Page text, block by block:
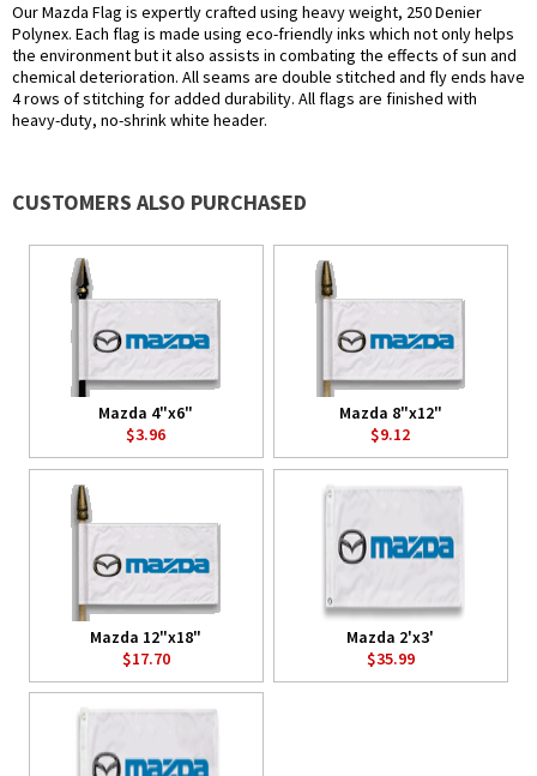
Our Mazda Flag is expertly crafted using heavy weight, 250 Denier
Polynex. Each flag is made using eco-friendly inks which not only helps
the environment but it also assists in combating the effects of sun and
chemical deterioration. All seams are double stitched and fly ends have
4 rows of stitching for added durability. All flags are finished with
heavy-duty, no-shrink white header.
CUSTOMERS ALSO PURCHASED
Mazda 4"x6"
$3.96
Mazda 8"x12"
$9.12
Mazda 12"x18"
$17.70
Mazda 2'x3'
$35.99